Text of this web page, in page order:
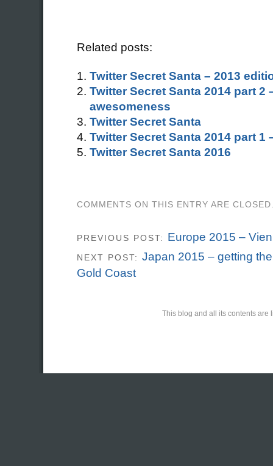
Related posts:
Twitter Secret Santa – 2013
Twitter Secret Santa 2014 part 2
awesomeness
Twitter Secret Santa
Twitter Secret Santa 2014 part 1
Twitter Secret Santa 2016
COMMENTS ON THIS ENTRY ARE
PREVIOUS POST: Europe 2015 –
NEXT POST: Japan 2015 – getting
Gold Coast
This blog and all its contents are